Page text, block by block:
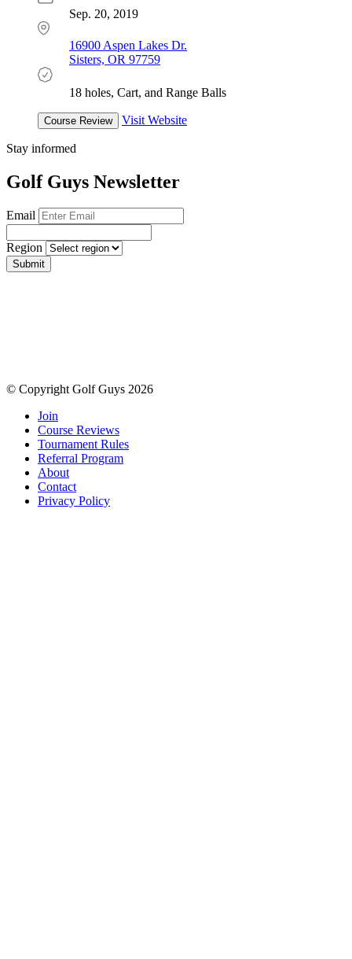
Sep. 20, 2019
16900 Aspen Lakes Dr.
Sisters, OR 97759
18 holes, Cart, and Range Balls
Course Review Visit Website
Stay informed
Golf Guys Newsletter
Email
Region
Submit
© Copyright Golf Guys 2026
Join
Course Reviews
Tournament Rules
Referral Program
About
Contact
Privacy Policy